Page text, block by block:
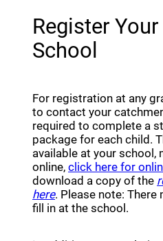
Register
School
For registration at any
to contact your
required to complete a
package for each child.
available at your school,
online, click here for
download a copy of the
here. Please note:
fill in at the school.